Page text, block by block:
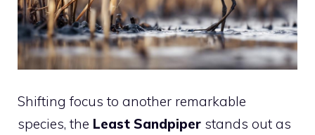
Shifting focus to another remarkable
species, the Least Sandpiper stands out as